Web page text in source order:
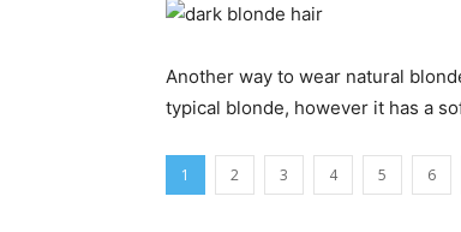
Another way to wear natural
typical blonde, however it has a
1 2 3 4 5 6